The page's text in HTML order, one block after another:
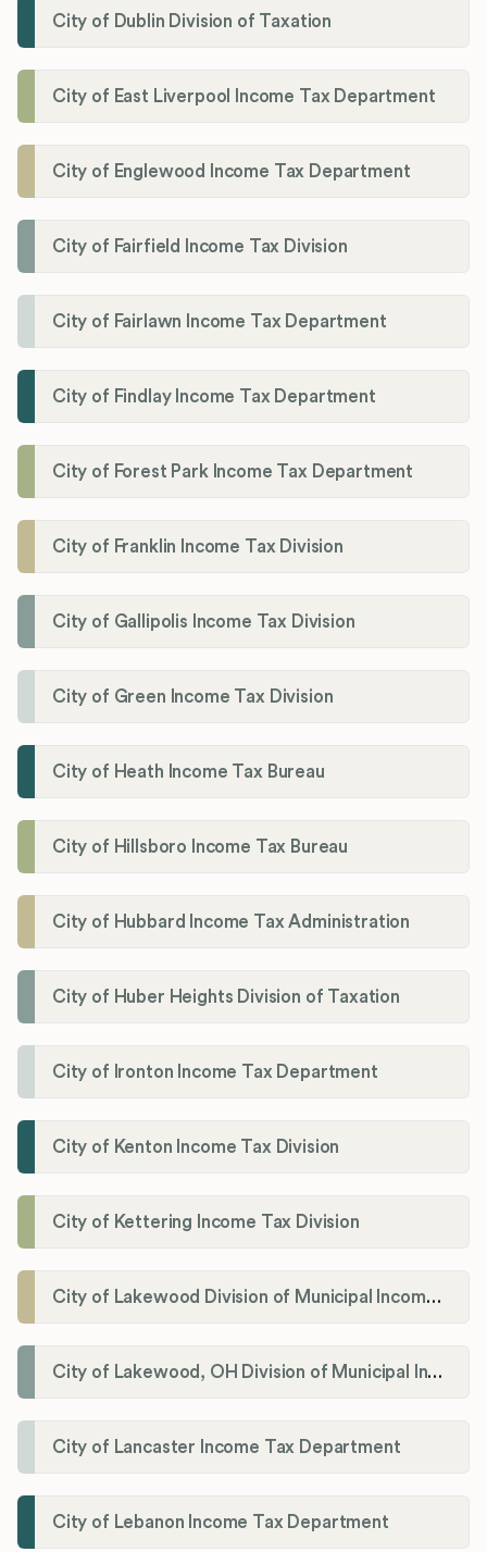
City of Dublin Division of Taxation
City of East Liverpool Income Tax Department
City of Englewood Income Tax Department
City of Fairfield Income Tax Division
City of Fairlawn Income Tax Department
City of Findlay Income Tax Department
City of Forest Park Income Tax Department
City of Franklin Income Tax Division
City of Gallipolis Income Tax Division
City of Green Income Tax Division
City of Heath Income Tax Bureau
City of Hillsboro Income Tax Bureau
City of Hubbard Income Tax Administration
City of Huber Heights Division of Taxation
City of Ironton Income Tax Department
City of Kenton Income Tax Division
City of Kettering Income Tax Division
City of Lakewood Division of Municipal Income Tax
City of Lakewood, OH Division of Municipal Income Tax
City of Lancaster Income Tax Department
City of Lebanon Income Tax Department